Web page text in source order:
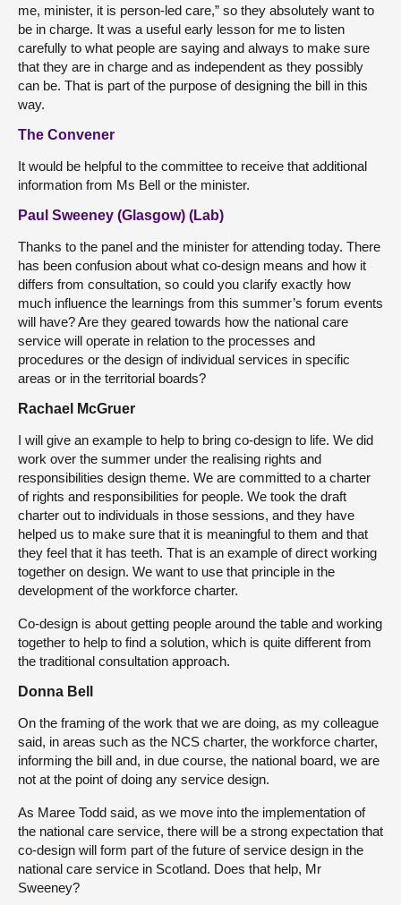
me, minister, it is person-led care,” so they absolutely want to
be in charge. It was a useful early lesson for me to listen
carefully to what people are saying and always to make sure
that they are in charge and as independent as they possibly
can be. That is part of the purpose of designing the bill in this
way.
The Convener
It would be helpful to the committee to receive that additional
information from Ms Bell or the minister.
Paul Sweeney (Glasgow) (Lab)
Thanks to the panel and the minister for attending today. There
has been confusion about what co-design means and how it
differs from consultation, so could you clarify exactly how
much influence the learnings from this summer’s forum events
will have? Are they geared towards how the national care
service will operate in relation to the processes and
procedures or the design of individual services in specific
areas or in the territorial boards?
Rachael McGruer
I will give an example to help to bring co-design to life. We did
work over the summer under the realising rights and
responsibilities design theme. We are committed to a charter
of rights and responsibilities for people. We took the draft
charter out to individuals in those sessions, and they have
helped us to make sure that it is meaningful to them and that
they feel that it has teeth. That is an example of direct working
together on design. We want to use that principle in the
development of the workforce charter.
Co-design is about getting people around the table and working
together to help to find a solution, which is quite different from
the traditional consultation approach.
Donna Bell
On the framing of the work that we are doing, as my colleague
said, in areas such as the NCS charter, the workforce charter,
informing the bill and, in due course, the national board, we are
not at the point of doing any service design.
As Maree Todd said, as we move into the implementation of
the national care service, there will be a strong expectation that
co-design will form part of the future of service design in the
national care service in Scotland. Does that help, Mr
Sweeney?